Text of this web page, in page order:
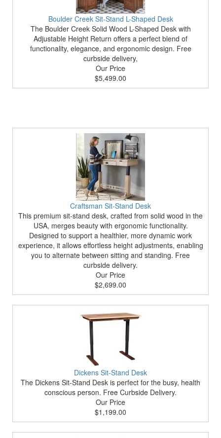
Boulder Creek Sit-Stand L-Shaped Desk
The Boulder Creek Solid Wood L-Shaped Desk with
Adjustable Height Return offers a perfect blend of
functionality, elegance, and ergonomic design. Free
curbside delivery,
Our Price
$5,499.00
Craftsman Sit-Stand Desk
This premium sit-stand desk, crafted from solid wood in the
USA, merges beauty with ergonomic functionality.
Designed to support a healthier, more dynamic work
experience, it allows effortless height adjustments, enabling
you to alternate between sitting and standing. Free
curbside delivery.
Our Price
$2,699.00
Dickens Sit-Stand Desk
The Dickens Sit-Stand Desk is perfect for the busy, health
conscious person. Free Curbside Delivery.
Our Price
$1,199.00